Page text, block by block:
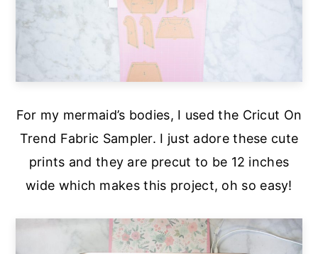
For my mermaid’s bodies, I used the Cricut On
Trend Fabric Sampler. I just adore these cute
prints and they are precut to be 12 inches
wide which makes this project, oh so easy!